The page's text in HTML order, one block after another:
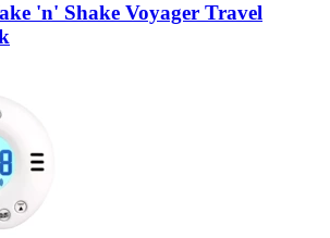
'n' Shake Voyager Travel